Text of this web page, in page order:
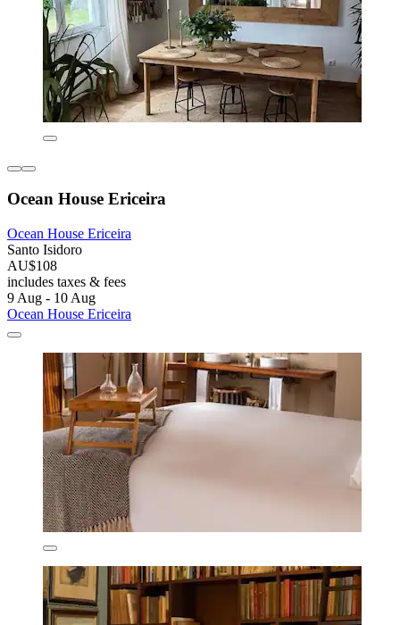
Ocean House Ericeira
Ocean House Ericeira
Santo Isidoro
AU$108
includes taxes & fees
9 Aug - 10 Aug
Ocean House Ericeira